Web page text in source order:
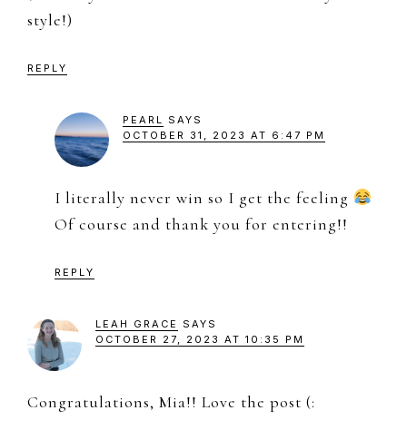
style!)
REPLY
PEARL SAYS
OCTOBER 31, 2023 AT 6:47 PM
I literally never win so I get the feeling
Of course and thank you for entering!!
REPLY
LEAH GRACE
SAYS
OCTOBER 27, 2023 AT 10:35 PM
Congratulations, Mia!! Love the post (: